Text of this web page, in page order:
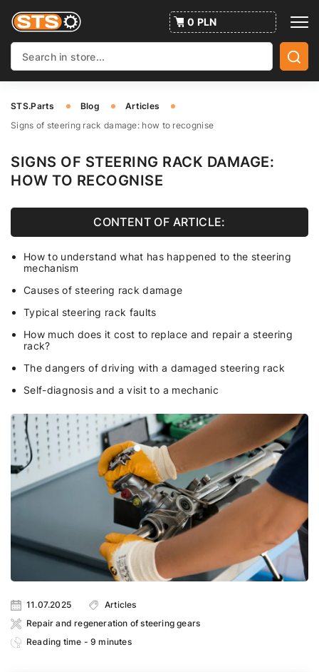
0 PLN
STS.Parts Blog
Articles
Signs of steering rack damage: how to recognise
SIGNS OF STEERING RACK DAMAGE:
HOW TO RECOGNISE
CONTENT OF ARTICLE:
How to understand what has happened to the steering
mechanism
Causes of steering rack damage
Typical steering rack faults
How much does it cost to replace and repair a steering
rack?
The dangers of driving with a damaged steering rack
Self-diagnosis and a visit to a mechanic
11.07.2025
Articles
Repair and regeneration of steering gears
Reading time - 9 minutes